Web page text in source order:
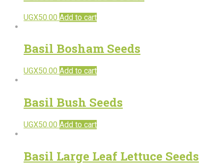
UGX50.00 Add to cart
Basil Bosham Seeds
UGX50.00 Add to cart
Basil Bush Seeds
UGX50.00 Add to cart
Basil Large Leaf Lettuce Seeds